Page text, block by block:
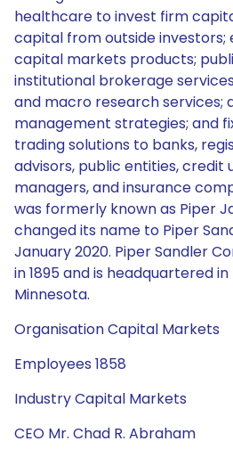
healthcare to invest firm
capital from outside investors;
capital markets products;
institutional brokerage
and macro research services;
management strategies; and
trading solutions to banks,
advisors, public entities, credit
managers, and insurance
was formerly known as Piper
changed its name to Piper
January 2020. Piper Sandler
in 1895 and is headquartered
Minnesota.
Organisation Capital Markets
Employees 1858
Industry Capital Markets
CEO Mr. Chad R. Abraham